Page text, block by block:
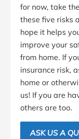
for now, take
these five risks
hope it helps
improve your
from home. If
insurance risk,
home or
us! If you are
others are too.
ASK US A